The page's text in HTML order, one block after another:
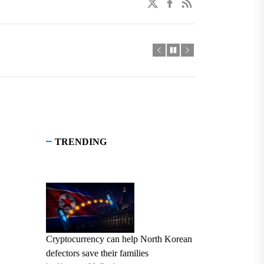
TRENDING
Cryptocurrency can help North Korean
defectors save their families